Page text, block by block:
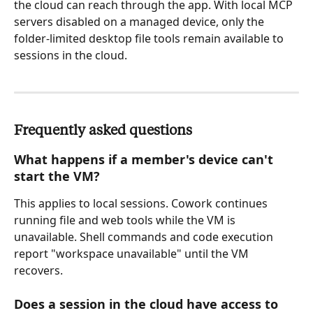
the cloud can reach through the app. With local MCP
servers disabled on a managed device, only the
folder-limited desktop file tools remain available to
sessions in the cloud.
Frequently asked questions
What happens if a member's device can't
start the VM?
This applies to local sessions. Cowork continues
running file and web tools while the VM is
unavailable. Shell commands and code execution
report "workspace unavailable" until the VM
recovers.
Does a session in the cloud have access to